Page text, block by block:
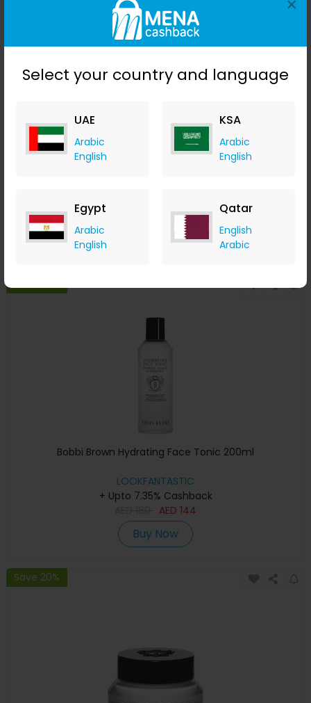
Select your country and language
UAE
Arabic
English
KSA
Arabic
English
Egypt
Arabic
English
Qatar
English
Arabic
×
Bobbi Brown Instant Long-Wear Makeup Remover 100ml
+ Upto 7.35% Cashback
AED120
Buy Now
Bobbi Brown Hydrating Face Tonic 200ml
LOOKFANTASTIC
+ Upto 7.35% Cashback
AED 144
Buy Now
Save 20%